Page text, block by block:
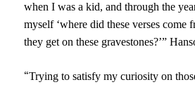
when I was a kid, and through the
myself ‘where did these verses come
they get on these gravestones?’”
“Trying to satisfy my curiosity on